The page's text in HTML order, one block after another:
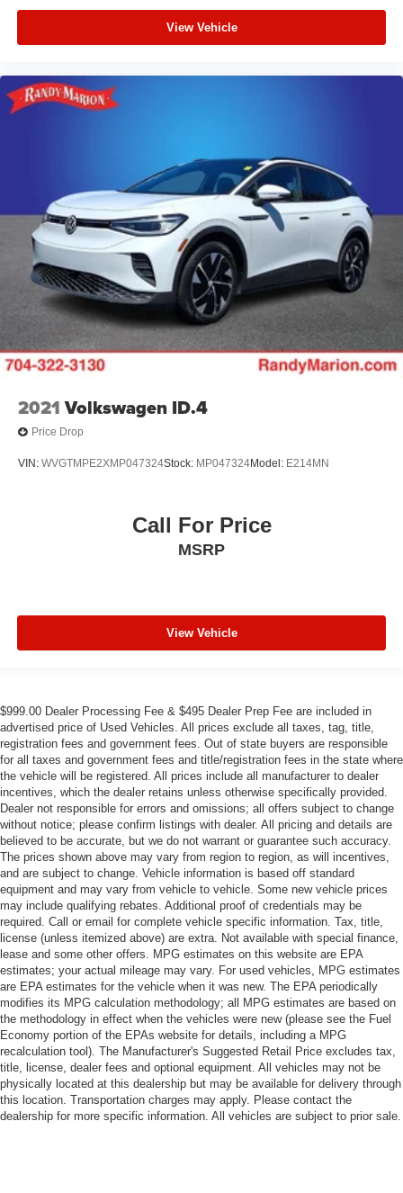
View Vehicle
2021 Volkswagen ID.4
Price Drop
VIN: WVGTMPE2XMP047324Stock: MP047324Model: E214MN
Call For Price
MSRP
View Vehicle
$999.00 Dealer Processing Fee & $495 Dealer Prep Fee are included in
advertised price of Used Vehicles. All prices exclude all taxes, tag, title,
registration fees and government fees. Out of state buyers are responsible
for all taxes and government fees and title/registration fees in the state where
the vehicle will be registered. All prices include all manufacturer to dealer
incentives, which the dealer retains unless otherwise specifically provided.
Dealer not responsible for errors and omissions; all offers subject to change
without notice; please confirm listings with dealer. All pricing and details are
believed to be accurate, but we do not warrant or guarantee such accuracy.
The prices shown above may vary from region to region, as will incentives,
and are subject to change. Vehicle information is based off standard
equipment and may vary from vehicle to vehicle. Some new vehicle prices
may include qualifying rebates. Additional proof of credentials may be
required. Call or email for complete vehicle specific information. Tax, title,
license (unless itemized above) are extra. Not available with special finance,
lease and some other offers. MPG estimates on this website are EPA
estimates; your actual mileage may vary. For used vehicles, MPG estimates
are EPA estimates for the vehicle when it was new. The EPA periodically
modifies its MPG calculation methodology; all MPG estimates are based on
the methodology in effect when the vehicles were new (please see the Fuel
Economy portion of the EPAs website for details, including a MPG
recalculation tool). The Manufacturer's Suggested Retail Price excludes tax,
title, license, dealer fees and optional equipment. All vehicles may not be
physically located at this dealership but may be available for delivery through
this location. Transportation charges may apply. Please contact the
dealership for more specific information. All vehicles are subject to prior sale.